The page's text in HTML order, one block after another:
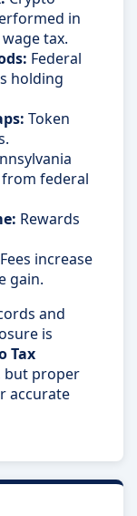
in
tax.
Federal
holding
Token
federal
Rewards
Fees increase
gain.
and
is
Tax
but proper
accurate